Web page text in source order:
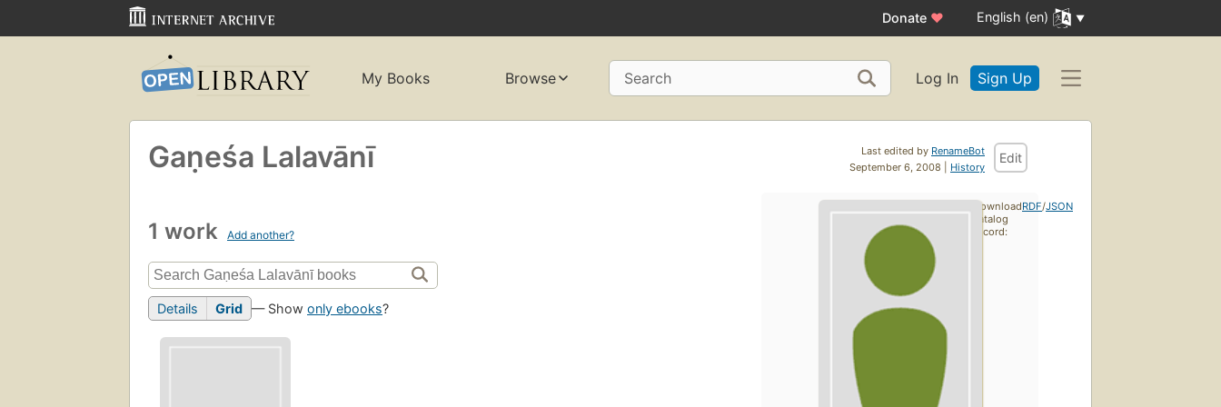
Donate ♥ English (en)
My Books Browse Search Log In Sign Up
Last edited by RenameBot
September 6, 2008 | History
Edit
Gaṇeśa Lalavānī
1 work Add another?
Details Grid — Show only ebooks?
Download
catalog
record:
RDF/JSON